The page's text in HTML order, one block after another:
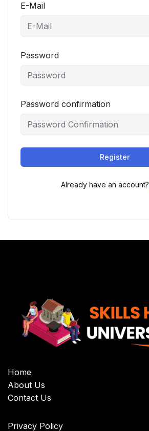
E-Mail
Password
Password confirmation
Register
Already have an account?
Home
About Us
Contact Us
Privacy Policy